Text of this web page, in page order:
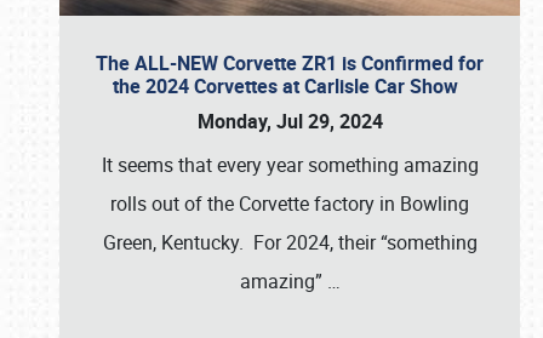
The ALL-NEW Corvette ZR1 is Confirmed for
the 2024 Corvettes at Carlisle Car Show
Monday, Jul 29, 2024
It seems that every year something amazing
rolls out of the Corvette factory in Bowling
Green, Kentucky. For 2024, their “something
amazing” …